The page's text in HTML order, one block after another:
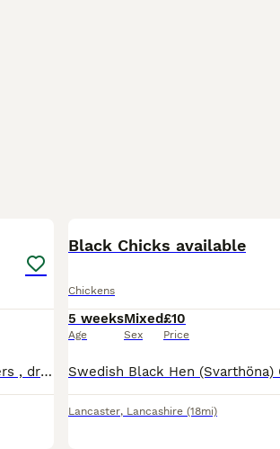
Five Rhode Island Red free range hens, all equipment feeders , drinkers etc. House move forces sale.
Black Chicks available
Chickens
5 weeks
Age
Mixed
Sex
£10
Price
Lancaster, Lancashire (18mi)